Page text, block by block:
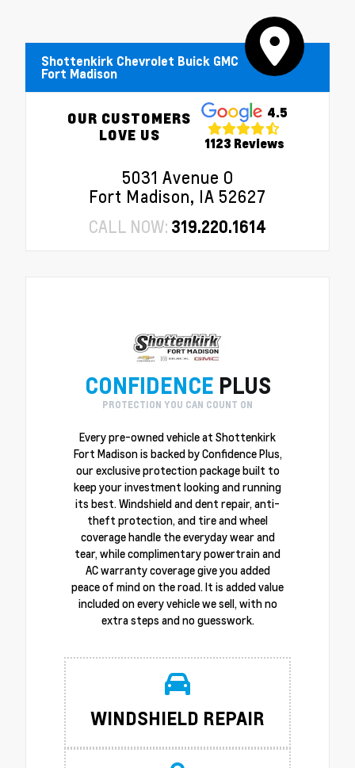
Shottenkirk Chevrolet Buick GMC
Fort Madison
OUR CUSTOMERS
LOVE US
4.5
1123 Reviews
5031 Avenue O
Fort Madison, IA 52627
CALL NOW: 319.220.1614
CONFIDENCE PLUS
PROTECTION YOU CAN COUNT ON
Every pre-owned vehicle at Shottenkirk
Fort Madison is backed by Confidence Plus,
our exclusive protection package built to
keep your investment looking and running
its best. Windshield and dent repair, anti-
theft protection, and tire and wheel
coverage handle the everyday wear and
tear, while complimentary powertrain and
AC warranty coverage give you added
peace of mind on the road. It is added value
included on every vehicle we sell, with no
extra steps and no guesswork.
WINDSHIELD REPAIR